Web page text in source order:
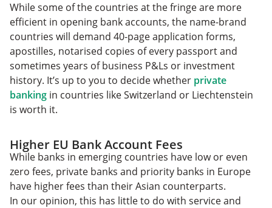
While some of the countries at the fringe are more
efficient in opening bank accounts, the name-brand
countries will demand 40-page application forms,
apostilles, notarised copies of every passport and
sometimes years of business P&Ls or investment
history. It’s up to you to decide whether private
banking in countries like Switzerland or Liechtenstein
is worth it.
Higher EU Bank Account Fees
While banks in emerging countries have low or even
zero fees, private banks and priority banks in Europe
have higher fees than their Asian counterparts.
In our opinion, this has little to do with service and